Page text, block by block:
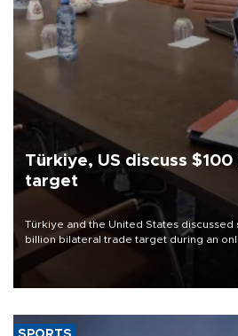
Türkiye, US discuss
target
Türkiye and the United States
billion bilateral trade target during an
Trade Minister Ömer Bolat and U.S.